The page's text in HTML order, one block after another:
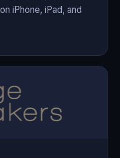
iPhone, iPad, and